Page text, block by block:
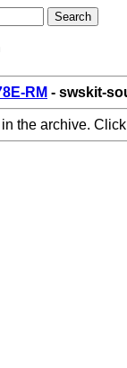
RM - swskit-
the archive.